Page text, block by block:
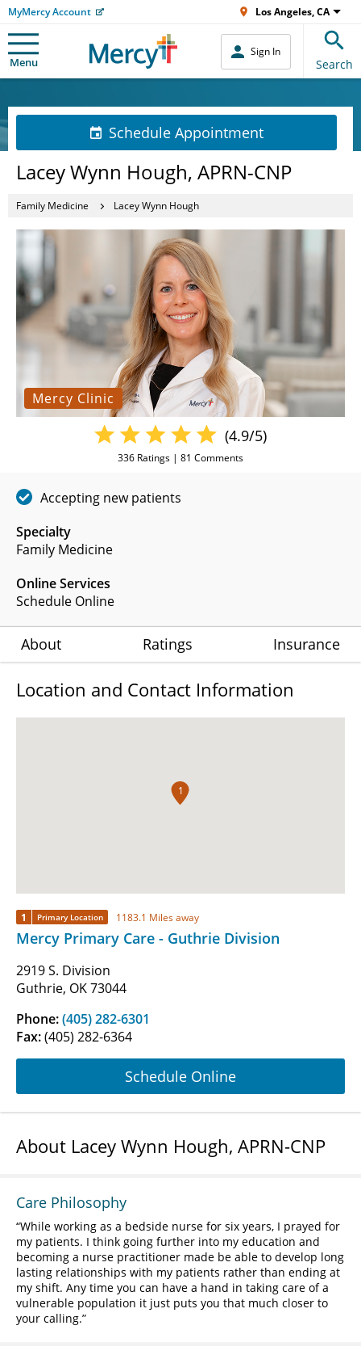
MyMercy Account Los Angeles, CA
Menu
Sign In
Search
Schedule Appointment
Lacey Wynn Hough, APRN-CNP
Family Medicine Lacey Wynn Hough
Mercy Clinic
Specialty
Family Medicine
Online Services
Schedule Online
(4.9/5)
336 Ratings | 81 Comments
Accepting new patients
About Ratings Insurance
Location and Contact Information
1
1 Primary Location 1183.1 Miles away
Mercy Primary Care - Guthrie Division
2919 S. Division
Guthrie, OK 73044
Phone:(405) 282-6301
Fax:(405) 282-6364
Schedule Online
About Lacey Wynn Hough, APRN-CNP
Care Philosophy
While working as a bedside nurse for six years, I prayed for
my patients. I think going further into my education and
becoming a nurse practitioner made be able to develop long
lasting relationships with my patients rather than ending at
my shift. Any time you can have a hand in taking care of a
vulnerable population it just puts you that much closer to
your calling.